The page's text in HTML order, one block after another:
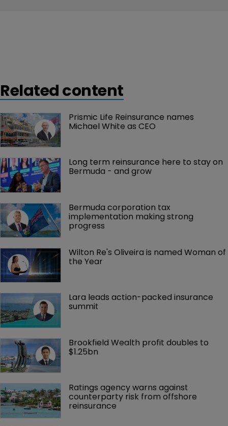
Related content
Prismic Life Reinsurance names
Michael White as CEO
Long term reinsurance here to stay on
Bermuda - and grow
Bermuda corporation tax
implementation making strong
progress
Wilton Re's Oliveira is named Woman of
the Year
Lara leads action-packed insurance
summit
Brookfield Wealth profit doubles to
$1.25bn
Ratings agency warns against
counterparty risk from offshore
reinsurance